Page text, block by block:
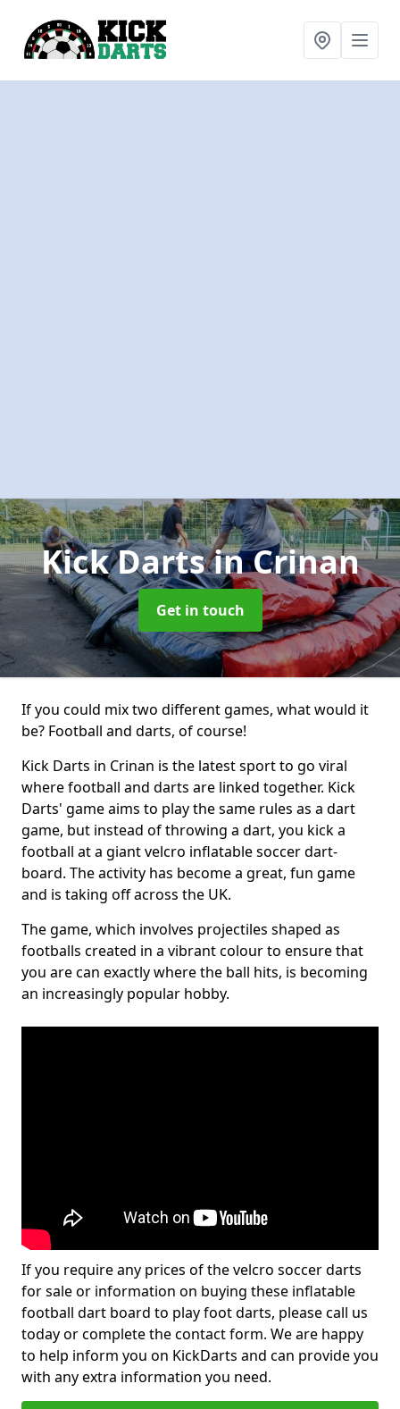
Kick Dartsin Crinan
Get in touch
If you could mix two different games, what would it
be? Football and darts, of course!
Kick Darts in Crinan is the latest sport to go viral
where football and darts are linked together. Kick
Darts' game aims to play the same rules as a dart
game, but instead of throwing a dart, you kick a
football at a giant velcro inflatable soccer dart-
board. The activity has become a great, fun game
and is taking off across the UK.
The game, which involves projectiles shaped as
footballs created in a vibrant colour to ensure that
you are can exactly where the ball hits, is becoming
an increasingly popular hobby.
If you require any prices of the velcro soccer darts
for sale or information on buying these inflatable
football dart board to play foot darts, please call us
today or complete the contact form. We are happy
to help inform you on KickDarts and can provide you
with any extra information you need.